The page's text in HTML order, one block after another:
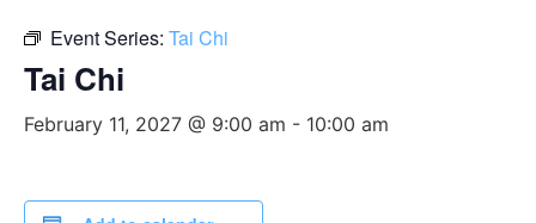
Event Series: Tai Chi
Tai Chi
February 11, 2027 @ 9:00 am - 10:00 am